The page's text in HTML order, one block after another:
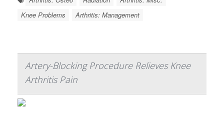
Knee Problems
Arthritis: Management
Artery-Blocking Procedure Relieves Knee
Arthritis Pain